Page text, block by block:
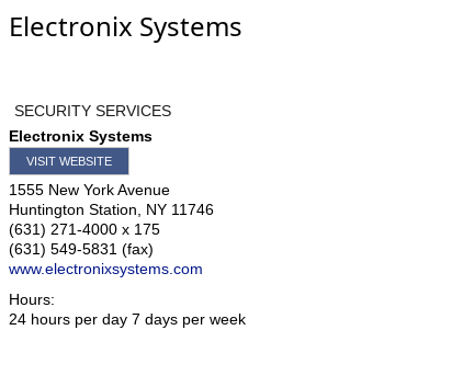
Electronix Systems
SECURITY SERVICES
Electronix Systems
VISIT WEBSITE
1555 New York Avenue
Huntington Station
NY 11746
(631) 271-4000 x 175
(631) 549-5831 (fax)
www.electronixsystems.com
Hours:
24 hours per day 7 days per week